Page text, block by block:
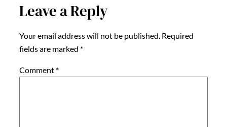
Leave a Reply
Your email address will not be published. Required
fields are marked *
Comment *